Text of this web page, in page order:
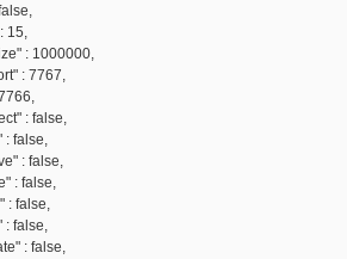
15,
: 1000000,
: 7767,
: false,
: false,
: false,
: false,
: false,
: false,
: false,